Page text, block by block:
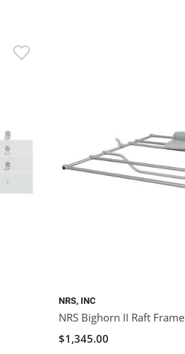
NRS, INC
NRS Bighorn II Raft Frame
$1,345.00